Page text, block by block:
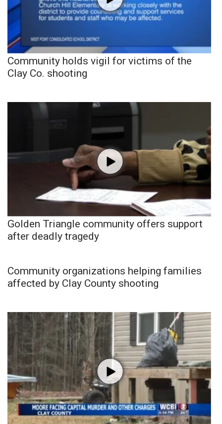
Community holds vigil for victims of the
Clay Co. shooting
Golden Triangle community offers support
after deadly tragedy
Community organizations helping families
affected by Clay County shooting